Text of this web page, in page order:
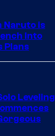
Naruto is
Into
Plans
Leveling